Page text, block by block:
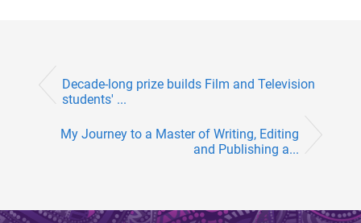
Decade-long prize builds Film and Television
students' ...
My Journey to a Master of Writing, Editing
and Publishing a...